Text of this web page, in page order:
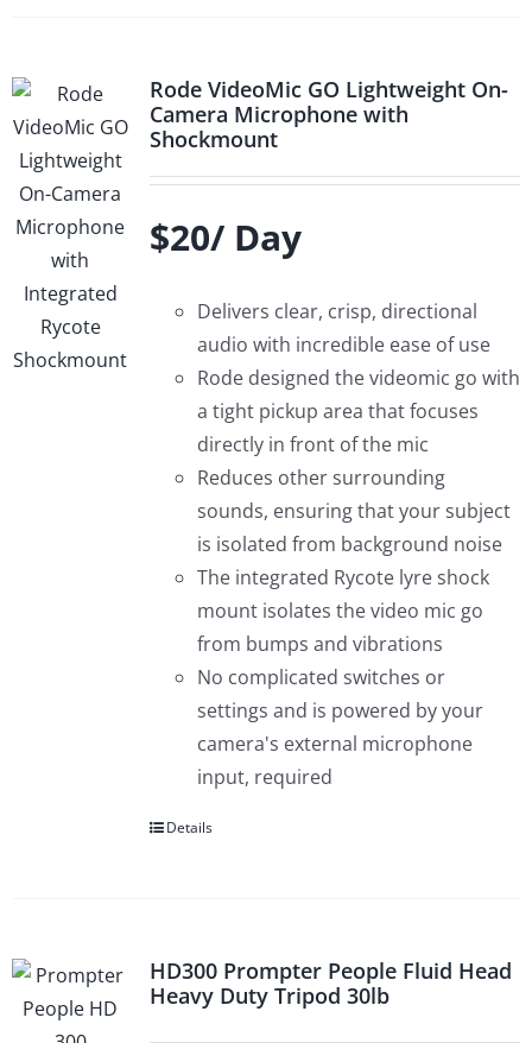
Rode VideoMic GO Lightweight On-
Camera Microphone with
Shockmount
$20/ Day
Delivers clear, crisp, directional
audio with incredible ease of use
Rode designed the videomic go with
a tight pickup area that focuses
directly in front of the mic
Reduces other surrounding
sounds, ensuring that your subject
is isolated from background noise
The integrated Rycote lyre shock
mount isolates the video mic go
from bumps and vibrations
No complicated switches or
settings and is powered by your
camera's external microphone
input, required
Details
HD300 Prompter People Fluid Head
Heavy Duty Tripod 30lb